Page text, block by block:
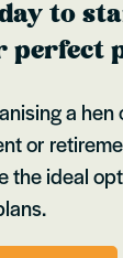
to
perfect
a hen
or
the ideal